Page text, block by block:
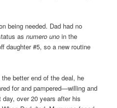
being needed. Dad had no
asnumero uno in the
daughter #5, so a new routine
better end of the deal, he
for and pampered—willing and
over 20 years after his